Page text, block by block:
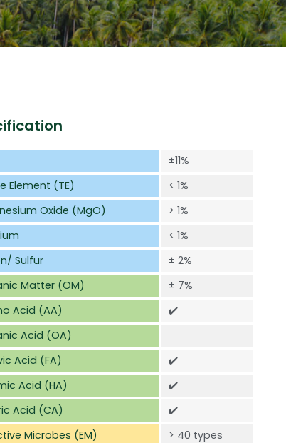
±11%
Element (TE)
< 1%
Oxide (MgO)
> 1%
< 1%
Sulfur
± 2%
Matter (OM)
± 7%
Acid (AA)
✔️
Acid (OA)
Acid (FA)
✔️
Acid (HA)
✔️
Acid (CA)
✔️
Microbes (EM)
> 40 types